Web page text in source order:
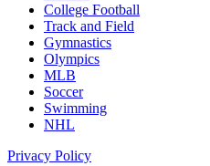
College Football
Track and Field
Gymnastics
Olympics
MLB
Soccer
Swimming
NHL
Privacy Policy